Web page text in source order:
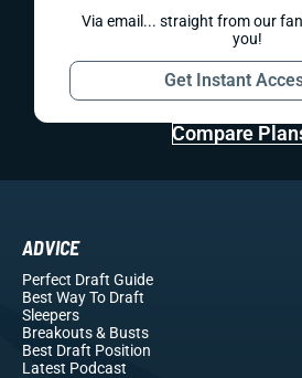
Via email... straight from our
you!
Get Instant
Compare
ADVICE
Perfect Draft Guide
Best Way To Draft
Sleepers
Breakouts& Busts
Best Draft Position
Latest Podcast